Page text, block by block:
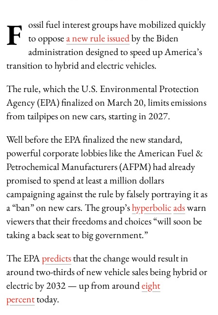
F ossil fuel interest groups have mobilized quickly
to opposea new rule issuedby the Biden
administration designed to speed up America’s
transition to hybrid and electric vehicles.
The rule, which the U.S. Environmental Protection
Agency (EPA) finalized on March 20, limits emissions
from tailpipes on new cars, starting in 2027.
Well before the EPA finalized the new standard,
powerful corporate lobbies like the American Fuel &
Petrochemical Manufacturers (AFPM) had already
promised to spend at least a million dollars
campaigning against the rule by falsely portraying it as
a “ban” on new cars. The group’shyperbolicadswarn
viewers that their freedoms and choices “will soon be
taking a back seat to big government.”
The EPApredictsthat the change would result in
around two-thirds of new vehicle sales being hybrid or
electric by 2032 — up from aroundeight
percenttoday.